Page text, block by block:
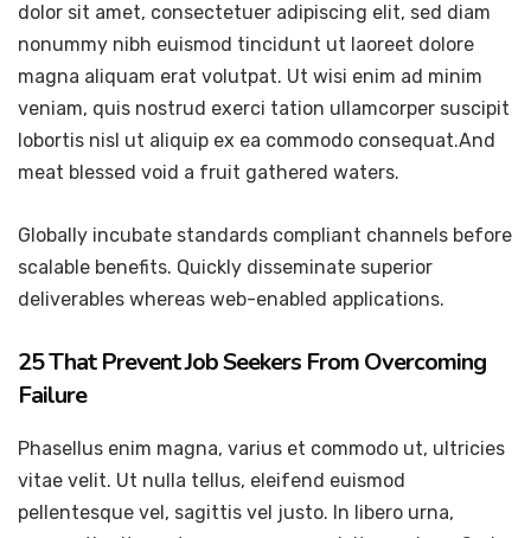
dolor sit amet, consectetuer adipiscing elit, sed diam
nonummy nibh euismod tincidunt ut laoreet dolore
magna aliquam erat volutpat. Ut wisi enim ad minim
veniam, quis nostrud exerci tation ullamcorper suscipit
lobortis nisl ut aliquip ex ea commodo consequat.And
meat blessed void a fruit gathered waters.
Globally incubate standards compliant channels before
scalable benefits. Quickly disseminate superior
deliverables whereas web-enabled applications.
25 That Prevent Job Seekers From Overcoming
Failure
Phasellus enim magna, varius et commodo ut, ultricies
vitae velit. Ut nulla tellus, eleifend euismod
pellentesque vel, sagittis vel justo. In libero urna,